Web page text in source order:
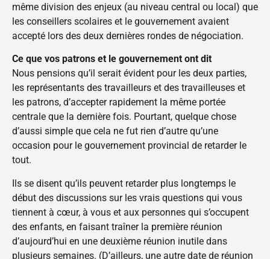
même division des enjeux (au niveau central ou local) que
les conseillers scolaires et le gouvernement avaient
accepté lors des deux dernières rondes de négociation.
Ce que vos patrons et le gouvernement ont dit
Nous pensions qu’il serait évident pour les deux parties,
les représentants des travailleurs et des travailleuses et
les patrons, d’accepter rapidement la même portée
centrale que la dernière fois. Pourtant, quelque chose
d’aussi simple que cela ne fut rien d’autre qu’une
occasion pour le gouvernement provincial de retarder le
tout.
Ils se disent qu’ils peuvent retarder plus longtemps le
début des discussions sur les vrais questions qui vous
tiennent à cœur, à vous et aux personnes qui s’occupent
des enfants, en faisant traîner la première réunion
d’aujourd’hui en une deuxième réunion inutile dans
plusieurs semaines. (D’ailleurs, une autre date de réunion